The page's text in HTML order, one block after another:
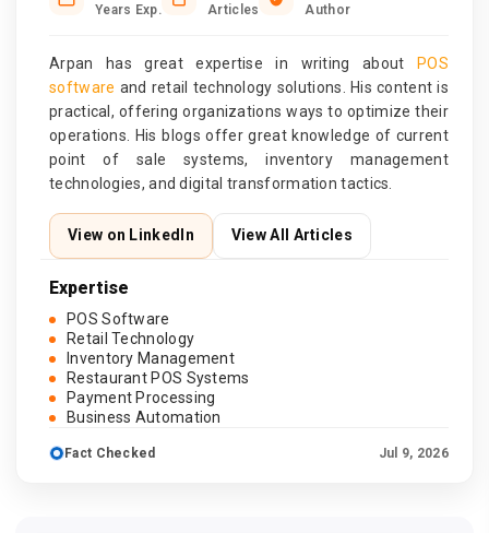
Years Exp. Articles Author
Arpan has great expertise in writing about
POS
software and retail technology solutions. His content is
practical, offering organizations ways to optimize their
operations. His blogs offer great knowledge of current
point of sale systems, inventory management
technologies, and digital transformation tactics.
View on LinkedIn View All Articles
Expertise
POS Software
Retail Technology
Inventory Management
Restaurant POS Systems
Payment Processing
Business Automation
Fact Checked Jul 9, 2026